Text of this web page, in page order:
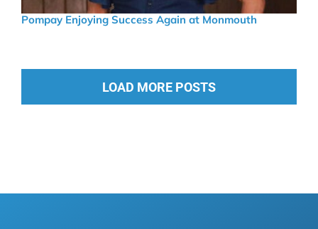
Pompay Enjoying Success Again at Monmouth
LOAD MORE POSTS